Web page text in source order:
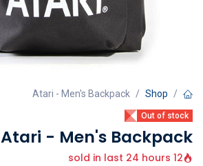
Shop
Atari - Men's Backpack
Out of stock
Atari - Men's Backpack
12 sold in last 24 hours